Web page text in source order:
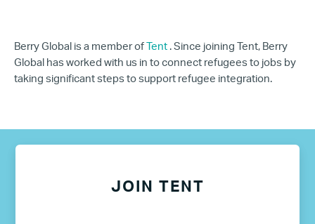
Berry Global is a member of Tent . Since joining Tent, Berry
Global has worked with us in to connect refugees to jobs by
taking significant steps to support refugee integration.
JOIN TENT